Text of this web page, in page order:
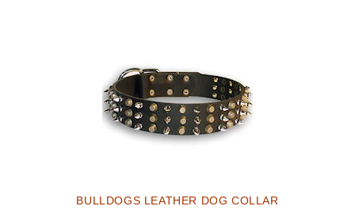
BULLDOGS LEATHER DOG COLLAR